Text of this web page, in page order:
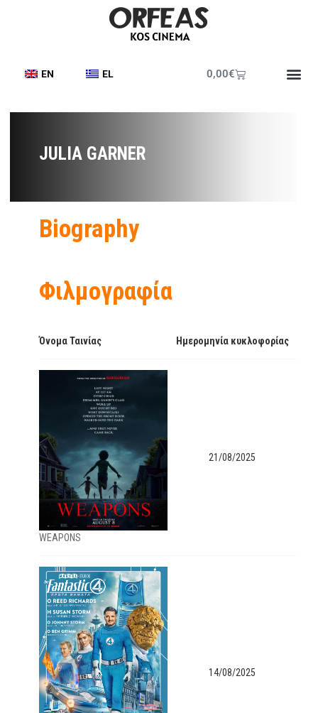
EN EL 0,00€
JULIA GARNER
Biography
Φιλμογραφία
Όνομα Ταινίας Ημερομηνία κυκλοφορίας
WEAPONS
21/08/2025
14/08/2025